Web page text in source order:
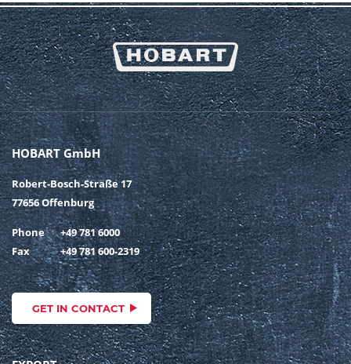
HOBART GmbH
Robert-Bosch-Straße 17
77656 Offenburg
Phone
+49 781 6000
Fax
+49 781 600-2319
GET IN CONTACT